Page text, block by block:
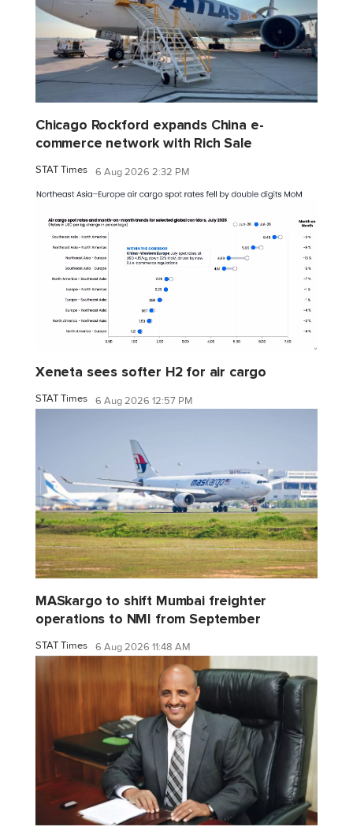
Chicago Rockford expands China e-
commerce network with Rich Sale
STAT Times 6 Aug 2026 2:32 PM
Xeneta sees softer H2 for air cargo
STAT Times 6 Aug 2026 12:57 PM
MASkargo to shift Mumbai freighter
operations to NMI from September
STAT Times 6 Aug 2026 11:48 AM